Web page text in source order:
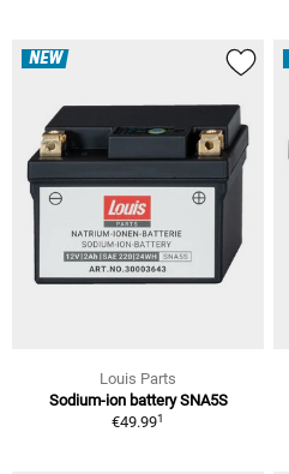
NEW
Louis Parts
Sodium-ion battery SNA5S
€49.991